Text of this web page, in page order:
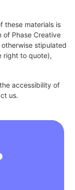
these materials is
Phase Creative
stipulated
right to quote),
accessibility of
us.